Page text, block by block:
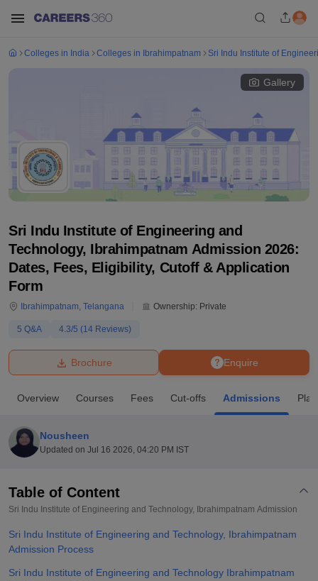
Bhopal
Lucknow
KMC Manipal King George Medical College Lucknow
UPES DehradunAmity University NoidaLovely Professional University
of Fundamental Research, Mumbai
Vellore Institute of Technology, Vellore
Christian CollegeLoyola College HITS Chennai
Centre, Kolkata Guru Nanak Institute Of Hotel Management, Kolkata
ReviewsAmrita Vishwa Vidyapeetham Reviews
Colleges in India Colleges in Ibrahimpatnam Sri Indu Institute of
Gallery
Sri Indu Institute of Engineering and
Technology, Ibrahimpatnam Admission 2026:
Dates, Fees, Eligibility, Cutoff & Application
Form
Ibrahimpatnam, Telangana Ownership: Private
5 Q&A 4.3/5 (14 Reviews)
Enquire
Brochure
Overview Courses Fees Cut-offs Admissions
Nousheen
Updated on Jul 16 2026, 04:20 PM IST
Table of Content
Sri Indu Institute of Engineering and Technology, Ibrahimpatnam Admission
Sri Indu Institute of Engineering and Technology, Ibrahimpatnam
Admission Process
Sri Indu Institute of Engineering and Technology Ibrahimpatnam